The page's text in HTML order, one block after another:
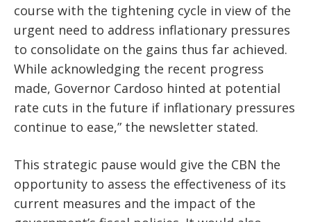
course with the tightening cycle in view of the
urgent need to address inflationary pressures
to consolidate on the gains thus far achieved.
While acknowledging the recent progress
made, Governor Cardoso hinted at potential
rate cuts in the future if inflationary pressures
continue to ease,” the newsletter stated.
This strategic pause would give the CBN the
opportunity to assess the effectiveness of its
current measures and the impact of the